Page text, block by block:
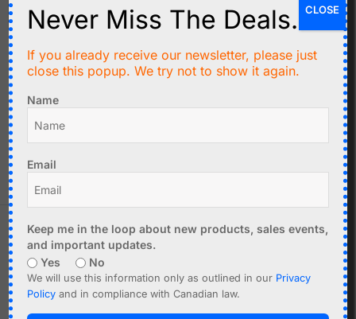
C$4.99
Bluetooth BLE
Microcontroller Module
Add to cart
C$6.90
HC-05 Bluetooth
Never Miss The Deals.
If you already receive our newsletter, please just
close this popup. We try not to show it again.
Name
Email
Keep me in the loop about new products, sales events,
and important updates.
Yes
No
We will use this information only as outlined in our Privacy
Policy and in compliance with Canadian law.
CLOSE